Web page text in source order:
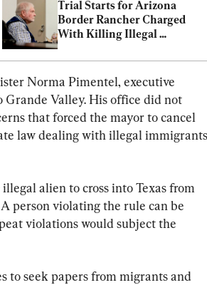
Trial Starts for Arizona
Border Rancher Charged
With Killing Illegal
Norma Pimentel, executive
Valley. His office did not
that forced the mayor to cancel
law dealing with illegal immigrants
alien to cross into Texas from
person violating the rule can be
violations would subject the
to seek papers from migrants and